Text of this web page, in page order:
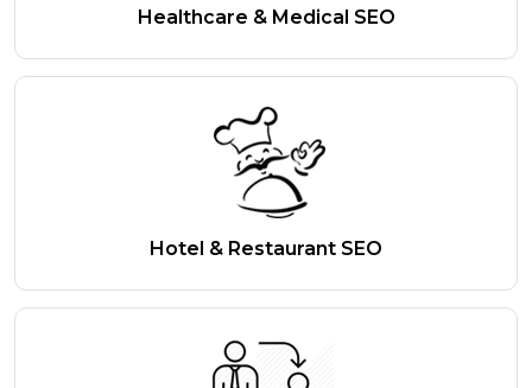
Healthcare & Medical SEO
Hotel & Restaurant SEO